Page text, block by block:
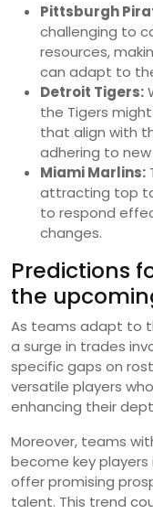
Pittsburgh
challenging to
resources,
can adapt to
Detroit Tigers:
the Tigers
that align with
adhering to
Miami Marlins:
attracting top
to respond
changes.
Predictions
the
As teams adapt to
a surge in trades
specific gaps on
versatile players
enhancing their
Moreover, teams
become key players
offer promising
talent. This trend